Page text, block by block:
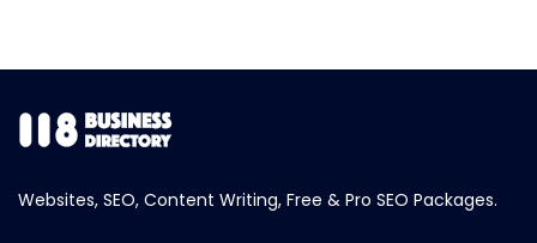
Websites, SEO, Content Writing, Free & Pro SEO Packages.